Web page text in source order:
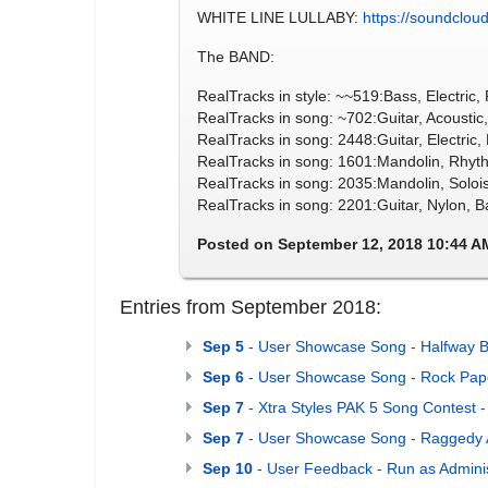
WHITE LINE LULLABY: https://
The BAND:
RealTracks in style: ~~519:Bass, Electric,
RealTracks in song: ~702:Guitar,
RealTracks in song: 2448:Guitar,
RealTracks in song: 1601:Mandolin,
RealTracks in song: 2035:Mandolin,
RealTracks in song: 2201:Guitar, Nylon,
Posted on September 12, 2018 10:44
Entries from September 2018:
Sep 5 - User Showcase Song - Halfway
Sep 6 - User Showcase Song - Rock
Sep 7 - Xtra Styles PAK 5 Song Contest
Sep 7 - User Showcase Song - Raggedy
Sep 10 - User Feedback - Run as